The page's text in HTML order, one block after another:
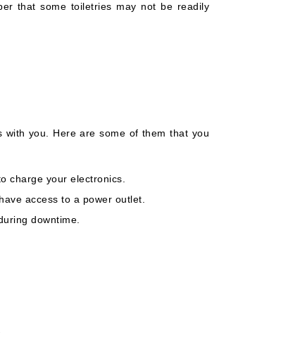
that some toiletries may not be readily
with you. Here are some of them that you
charge your electronics.
access to a power outlet.
downtime.